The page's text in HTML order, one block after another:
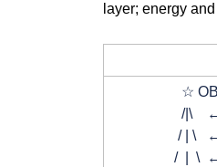
layer; energy
☆
/|\    ←
/ | \   ←
/  |  \  ←